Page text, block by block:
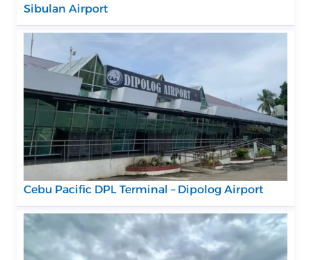
Sibulan Airport
Cebu Pacific DPL Terminal – Dipolog Airport